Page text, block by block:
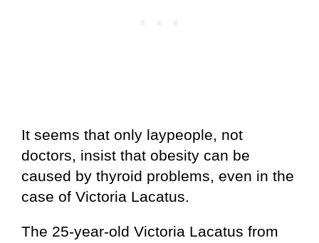
It seems that only laypeople, not
doctors, insist that obesity can be
caused by thyroid problems, even in the
case of Victoria Lacatus.
The 25-year-old Victoria Lacatus from